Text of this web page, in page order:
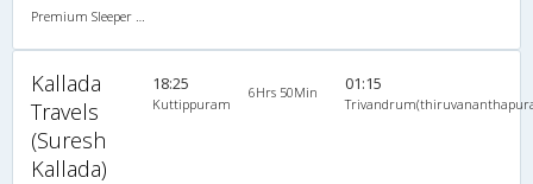
Kallada
Travels
(Suresh
Kallada)
18:25
Kuttippuram
6Hrs 50Min 01:15